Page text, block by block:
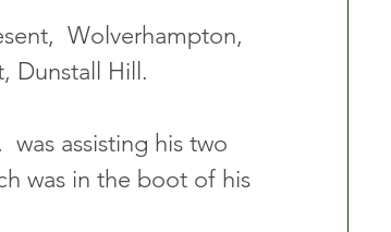
Wolverhampton,
Dunstall Hill.
was assisting his two
was in the boot of his